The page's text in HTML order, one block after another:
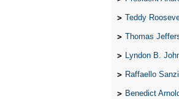
Teddy Roosevelt: the Man Who
Thomas
Lyndon B.
Raffaello
Benedict